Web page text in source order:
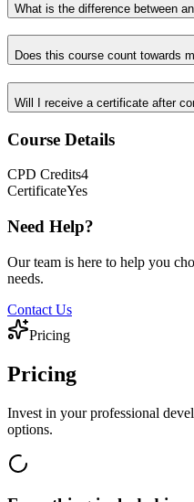
What is the difference between
Does this course count towards
Will I receive a certificate after
Course Details
CPD Credits4
CertificateYes
Need Help?
Our team is here to help you
needs.
Contact Us
Pricing
Pricing
Invest in your professional
options.